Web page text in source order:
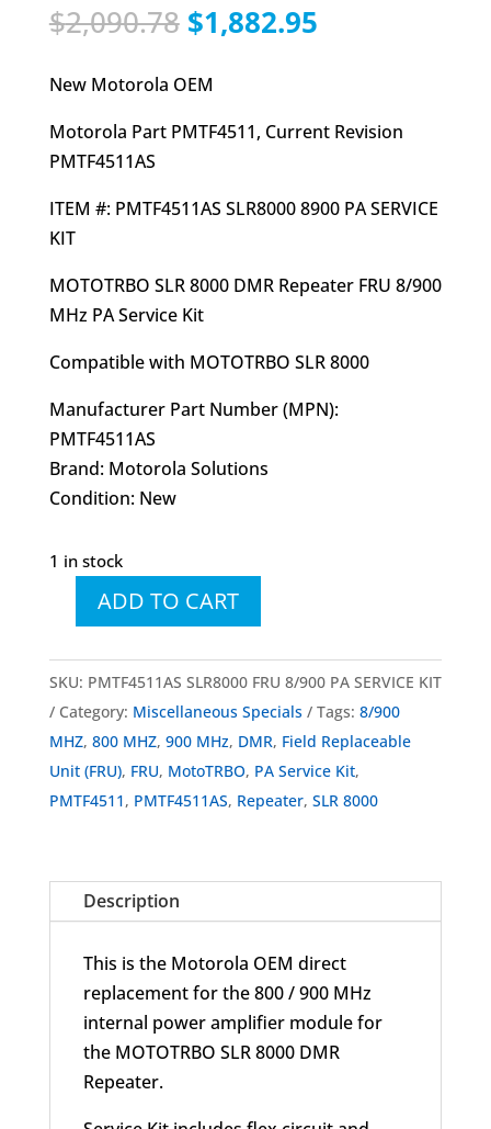
$2,090.78 Original
was:
$1,882.95Current
New Motorola OEM
Motorola Part PMTF4511, Current Revision
PMTF4511AS
ITEM #: PMTF4511AS SLR8000 8900 PA SERVICE
KIT
MOTOTRBO SLR 8000 DMR Repeater FRU 8/900
MHz PA Service Kit
Compatible with MOTOTRBO SLR 8000
Manufacturer Part Number (MPN):
PMTF4511AS
Brand: Motorola Solutions
Condition: New
1 in stock
PMTF4511
MOTOTRBO
SLR
8000
DMR
Repeater
MHz
quantity
ADD TO CART
SKU: PMTF4511AS SLR8000 FRU 8/900 PA SERVICE KIT
Category: Miscellaneous Specials Tags: 8/900
MHZ, 800 MHZ, 900 MHz, DMR, Field Replaceable
Unit (FRU), FRU, MotoTRBO, PA Service Kit,
PMTF4511, PMTF4511AS, Repeater, SLR 8000
Description
This is the Motorola OEM direct
replacement for the 800 / 900 MHz
internal power amplifier module for
the MOTOTRBO SLR 8000 DMR
Repeater.